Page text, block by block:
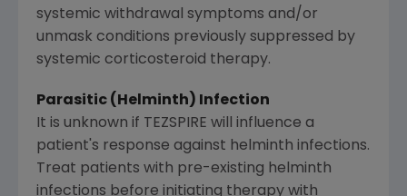
systemic withdrawal symptoms and/or
unmask conditions previously suppressed by
systemic corticosteroid therapy.
Parasitic (Helminth) Infection
It is unknown if TEZSPIRE will influence a
patient's response against helminth infections.
Treat patients with pre-existing helminth
infections before initiating therapy with